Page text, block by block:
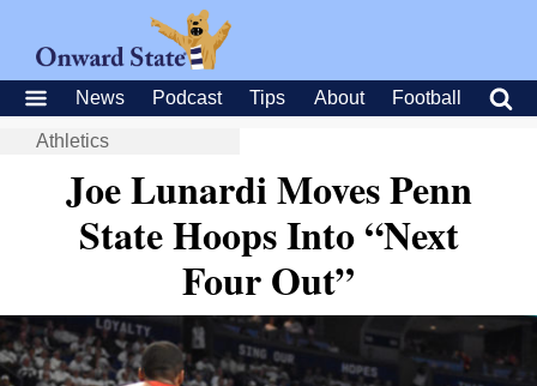
News Podcast Tips About Football
Athletics
Joe Lunardi Moves Penn
State Hoops Into “Next
Four Out”